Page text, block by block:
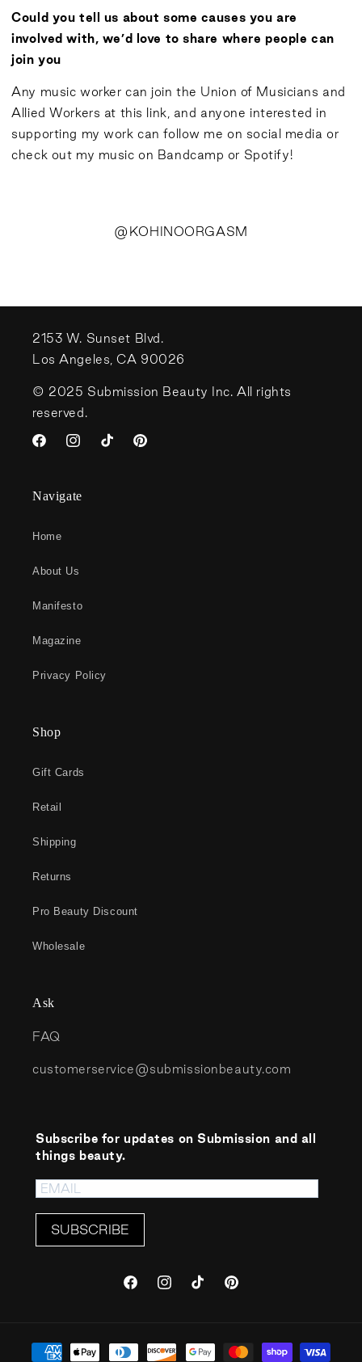
Could you tell us about some causes you are
involved with, we’d love to share where people can
join you
Any music worker can join the Union of Musicians and
Allied Workers at this
link, and anyone interested in
supporting my work canfollow me on social media or
check out my music on Bandcamp or Spotify!
@ KOHINOORGASM
2153 W. Sunset Blvd.
Los Angeles, CA 90026
© 2025 Submission Beauty Inc. All rights
reserved.
FacebookInstagramTikTok Pinterest
Navigate
Home
About Us
Manifesto
Magazine
Privacy Policy
Shop
Gift Cards
Retail
Shipping
Returns
Pro Beauty Discount
Wholesale
Ask
FAQ
customerservice@submissionbeauty.com
Subscribe for updates on Submission and all
things beauty.
SUBSCRIBE
FacebookInstagramTikTok Pinterest
Payment